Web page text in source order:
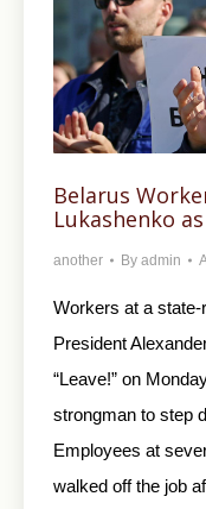
Belarus
Lukashenko
another By admin
Workers at a
President
“Leave!” on
strongman to step
Employees at
walked off the job